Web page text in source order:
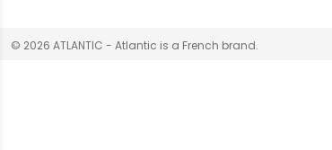
© 2026 ATLANTIC - Atlantic is a French brand.